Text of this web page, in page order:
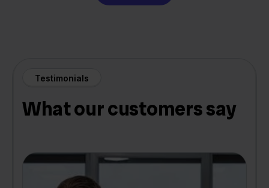
Testimonials
What our customers say